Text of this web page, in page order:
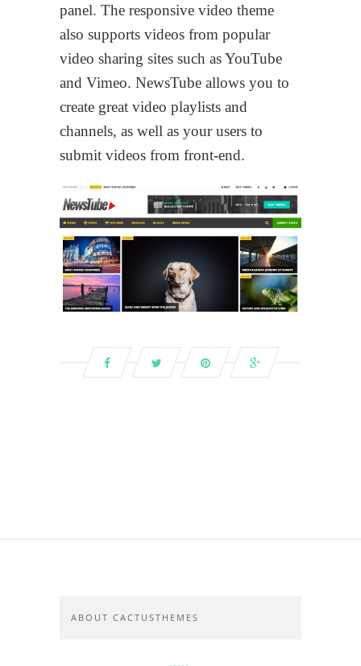
panel. The responsive video theme
also supports videos from popular
video sharing sites such as YouTube
and Vimeo. NewsTube allows you to
create great video playlists and
channels, as well as your users to
submit videos from front-end.
ABOUT CACTUSTHEMES